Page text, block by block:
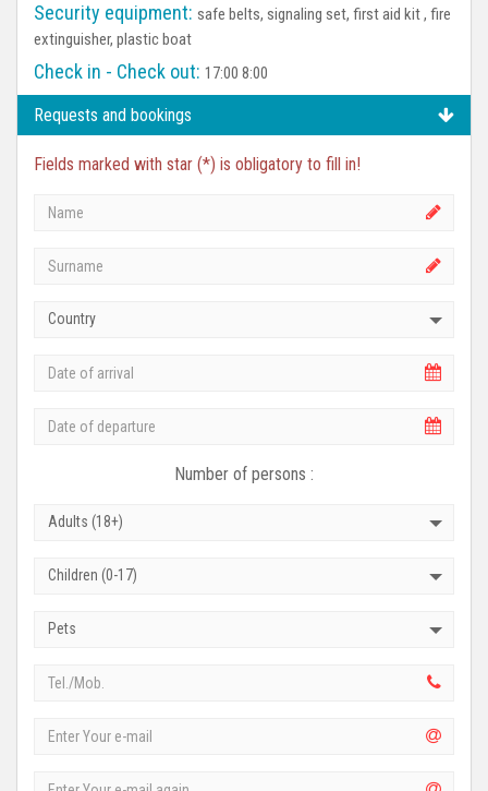
Security equipment: safe belts, signaling set, first aid kit , fire
extinguisher, plastic boat
Check in - Check out: 17:00 8:00
Requests and bookings
Fields marked with star (*) is obligatory to fill in!
Country
Number of persons :
Adults (18+)
Children (0-17)
Pets